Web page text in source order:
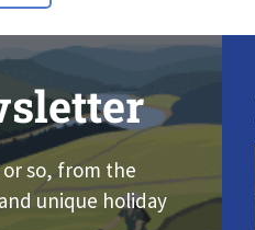
so, from the
unique holiday